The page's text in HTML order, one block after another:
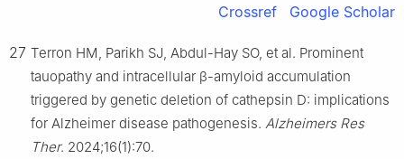
Crossref Google Scholar
27 Terron HM, Parikh SJ, Abdul-Hay SO, et al. Prominent
tauopathy and intracellular β-amyloid accumulation
triggered by genetic deletion of cathepsin D: implications
for Alzheimer disease pathogenesis. Alzheimers Res
Ther. 2024;16(1):70.